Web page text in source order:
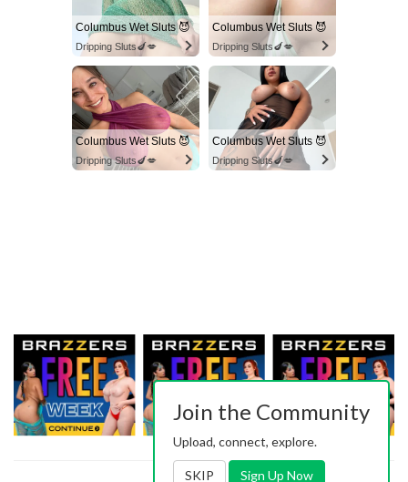
Columbus Wet Sluts 😈
Dripping Sluts🍆💋
Columbus Wet Sluts 😈
Dripping Sluts🍆💋
Columbus Wet Sluts 😈
Dripping Sluts🍆💋
Columbus Wet Sluts 😈
Dripping Sluts🍆💋
Join the Community
Upload, connect, explore.
SKIP Sign Up Now